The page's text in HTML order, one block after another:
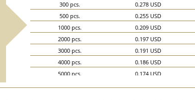
300 pcs.
0.278 USD
500 pcs.
0.255 USD
1000 pcs.
0.209 USD
2000 pcs.
0.197 USD
3000 pcs.
0.191 USD
4000 pcs.
0.186 USD
5000 pcs.
0.174 USD